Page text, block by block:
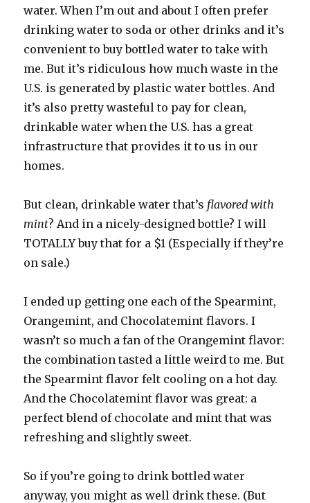
water. When I’m out and about I often prefer
drinking water to soda or other drinks and it’s
convenient to buy bottled water to take with
me. But it’s ridiculous how much waste in the
U.S. is generated by plastic water bottles. And
it’s also pretty wasteful to pay for clean,
drinkable water when the U.S. has a great
infrastructure that provides it to us in our
homes.
But clean, drinkable water that’s flavored with
mint? And in a nicely-designed bottle? I will
TOTALLY buy that for a $1 (Especially if they’re
on sale.)
I ended up getting one each of the Spearmint,
Orangemint, and Chocolatemint flavors. I
wasn’t so much a fan of the Orangemint flavor:
the combination tasted a little weird to me. But
the Spearmint flavor felt cooling on a hot day.
And the Chocolatemint flavor was great: a
perfect blend of chocolate and mint that was
refreshing and slightly sweet.
So if you’re going to drink bottled water
anyway, you might as well drink these. (But